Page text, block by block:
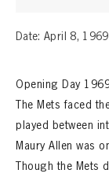
Date: April 8, 1969
Opening Day
The Mets faced
played between
Maury Allen was
Though the Mets